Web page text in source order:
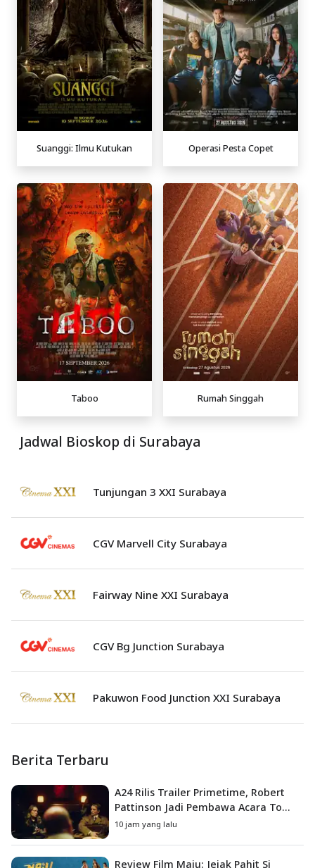
Suanggi: Ilmu Kutukan Operasi Pesta Copet
Taboo Rumah Singgah
Jadwal Bioskop di Surabaya
Tunjungan 3 XXI Surabaya
CGV Marvell City Surabaya
Fairway Nine XXI Surabaya
CGV Bg Junction Surabaya
Pakuwon Food Junction XXI Surabaya
Berita Terbaru
A24 Rilis Trailer Primetime, Robert
Pattinson Jadi Pembawa Acara To
Catch a Predator
10 jam yang lalu
Review Film Maju: Jejak Pahit Si